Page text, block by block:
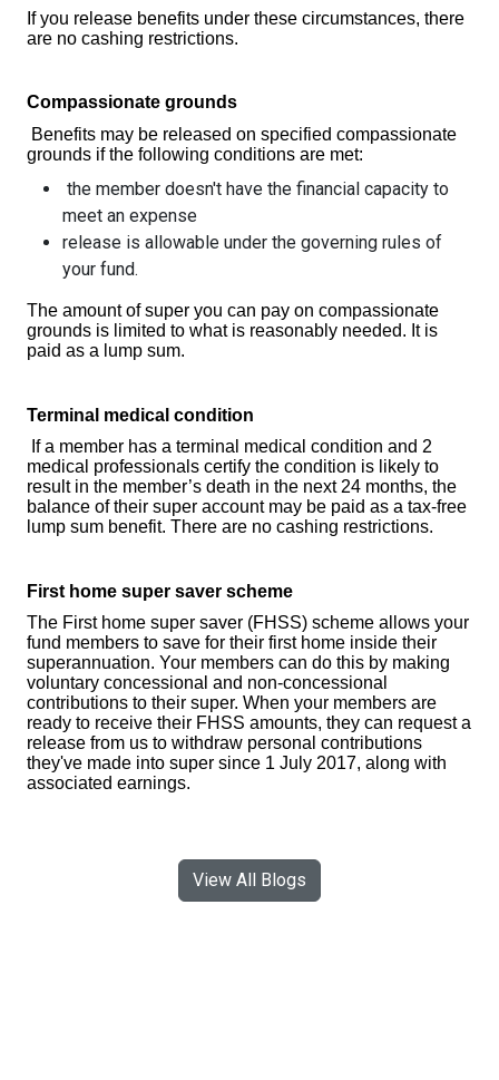
If you release benefits under these circumstances, there
are no cashing restrictions.
Compassionate grounds
Benefits may be released on specified compassionate
grounds if the following conditions are met:
the member doesn't have the financial capacity to
meet an expense
release is allowable under the governing rules of
your fund.
The amount of super you can pay on compassionate
grounds is limited to what is reasonably needed. It is
paid as a lump sum.
Terminal medical condition
If a member has a terminal medical condition and 2
medical professionals certify the condition is likely to
result in the member’s death in the next 24 months, the
balance of their super account may be paid as a tax-free
lump sum benefit. There are no cashing restrictions.
First home super saver scheme
The First home super saver (FHSS) scheme allows your
fund members to save for their first home inside their
superannuation. Your members can do this by making
voluntary concessional and non-concessional
contributions to their super. When your members are
ready to receive their FHSS amounts, they can request a
release from us to withdraw personal contributions
they've made into super since 1 July 2017, along with
associated earnings.
View All Blogs